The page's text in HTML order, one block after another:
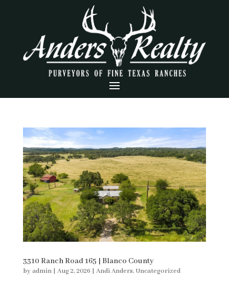
3310 Ranch Road 165 | Blanco County
byadmin| Aug 2, 2026 | Andi Anders, Uncategorized